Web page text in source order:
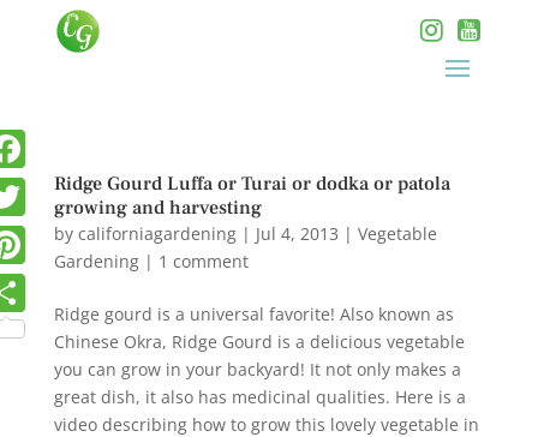
Ridge Gourd Luffa or Turai or dodka or patola
growing and harvesting
by californiagardening| Jul 4, 2013 | Vegetable
Gardening| 1 comment
Ridge gourd is a universal favorite! Also known as
Chinese Okra, Ridge Gourd is a delicious vegetable
you can grow in your backyard! It not only makes a
great dish, it also has medicinal qualities. Here is a
video describing how to grow this lovely vegetable in